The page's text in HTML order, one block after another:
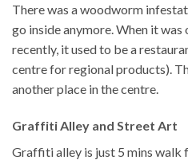
There was a woodworm
go inside anymore. When it
recently, it used to be a
centre for regional products).
another place in the centre.
Graffiti Alley and Street Art
Graffiti alley is just 5 mins walk